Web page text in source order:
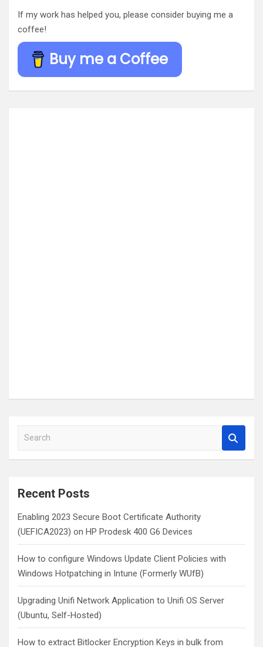
If my work has helped you, please consider buying me a
coffee!
Buy me a Coffee
a
c
Recent Posts
Enabling 2023 Secure Boot Certificate Authority
(UEFICA2023) on HP Prodesk 400 G6 Devices
How to configure Windows Update Client Policies with
Windows Hotpatching in Intune (Formerly WUfB)
Upgrading Unifi Network Application to Unifi OS Server
(Ubuntu, Self-Hosted)
How to extract Bitlocker Encryption Keys in bulk from